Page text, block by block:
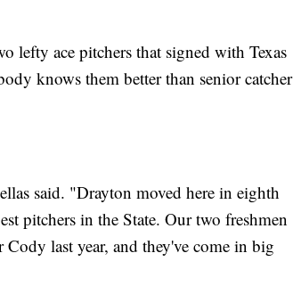
lefty ace pitchers that signed with Texas
knows them better than senior catcher
said. "Drayton moved here in eighth
pitchers in the State. Our two freshmen
last year, and they've come in big